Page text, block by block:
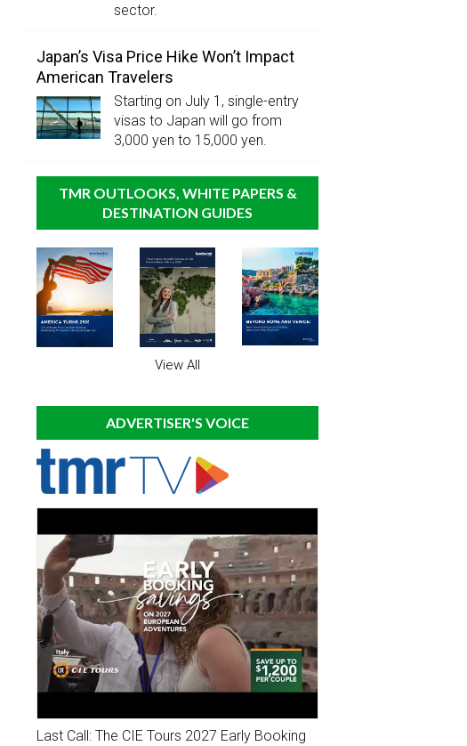
sector.
Japan’s Visa Price Hike Won’t Impact
American Travelers
Starting on July 1, single-entry
visas to Japan will go from
3,000 yen to 15,000 yen.
TMR OUTLOOKS, WHITE PAPERS &
DESTINATION GUIDES
View All
ADVERTISER'S VOICE
Last Call: The CIE Tours 2027 Early Booking